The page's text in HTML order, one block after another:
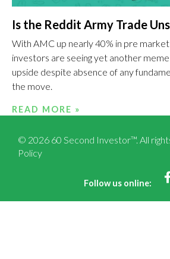
Is the Reddit Army Trade
With AMC up nearly 40% in pre
investors are seeing yet another
upside despite absence of any
the move.
READ MORE »
© 2026 60 Second Investor™. All
Policy